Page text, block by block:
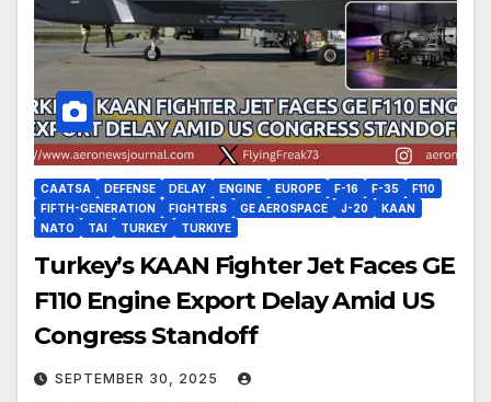
CAATSA DEFENSE DELAY ENGINE EUROPE F-16 F-35
F110
FIFTH-GENERATION
FIGHTERS GE AEROSPACE J-20
KAAN
NATO
TAI TURKEY TURKIYE
Turkey’s KAAN Fighter Jet Faces GE
F110 Engine Export Delay Amid US
Congress Standoff
SEPTEMBER 30, 2025